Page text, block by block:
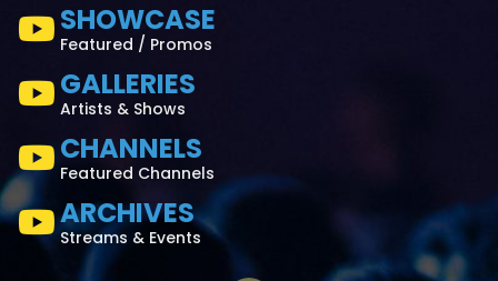
SHOWCASE
Featured / Promos
GALLERIES
Artists & Shows
CHANNELS
Featured Channels
ARCHIVES
Streams & Events